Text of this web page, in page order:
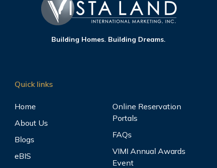
Building Homes. Building Dreams.
Quick links
Home
About Us
Blogs
eBIS
Online Reservation
Portals
FAQs
VIMI Annual Awards
Event